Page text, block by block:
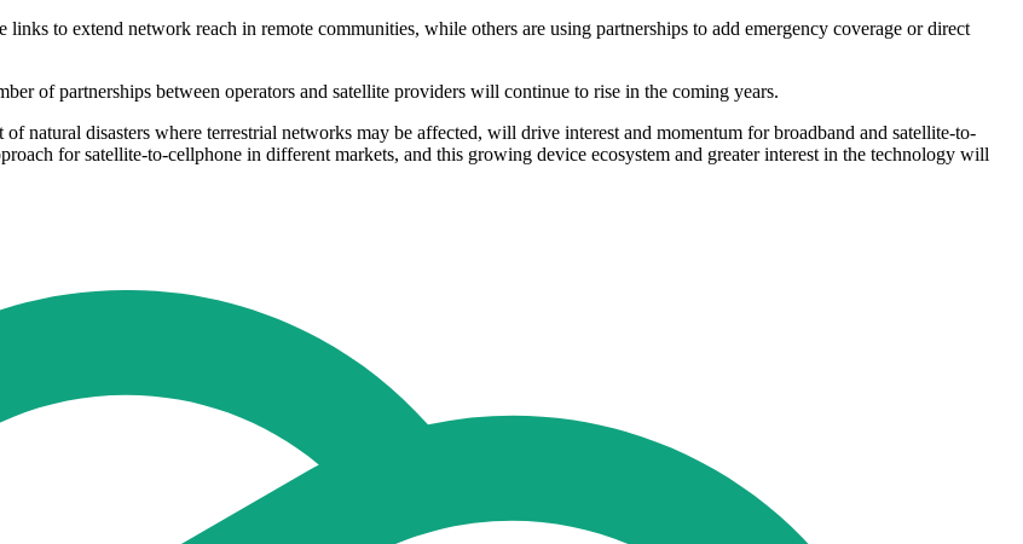
to extend network reach in remote communities, while others are using partnerships to add emergency coverage or direct
of partnerships between operators and satellite providers will continue to rise in the coming years.
natural disasters where terrestrial networks may be affected, will drive interest and momentum for broadband and satellite-to-
for satellite-to-cellphone in different markets, and this growing device ecosystem and greater interest in the technology will